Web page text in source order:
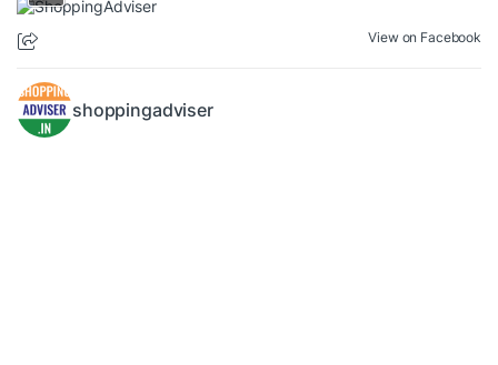
View on Facebook
shoppingadviser